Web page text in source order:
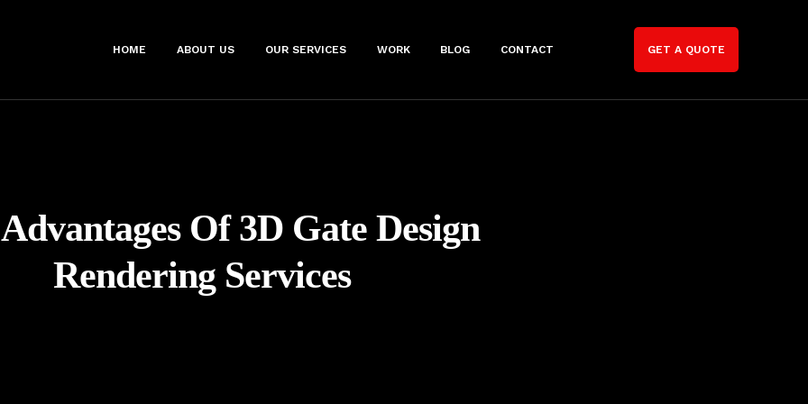
HOME ABOUT US OUR SERVICES WORK BLOG CONTACT GET A QUOTE
Advantages Of 3D Gate Design
Rendering Services